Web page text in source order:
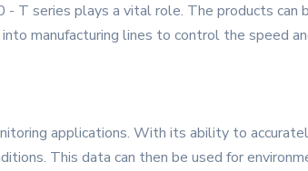
series plays a vital role. The products can
manufacturing lines to control the speed
applications. With its ability to
This data can then be used for